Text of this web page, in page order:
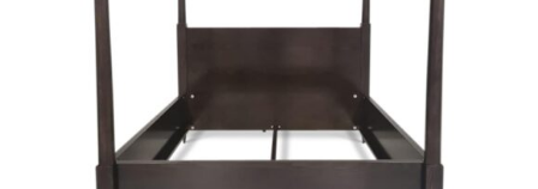
CONTACT
Search
for:
+44 208 576 6600